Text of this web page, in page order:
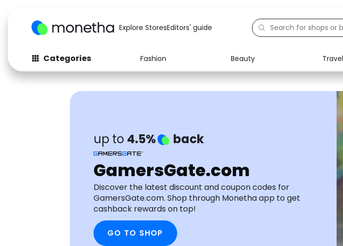
Explore StoresEditors' guide
Categories Fashion Beauty Travel
Fashion
Arts & Crafts
Baby & Kids Electronics
up to 4.5% back
GamersGate.com
Discover the latest discount and coupon codes for
GamersGate.com. Shop through Monetha app to get
cashback rewards on top!
GO TO SHOP